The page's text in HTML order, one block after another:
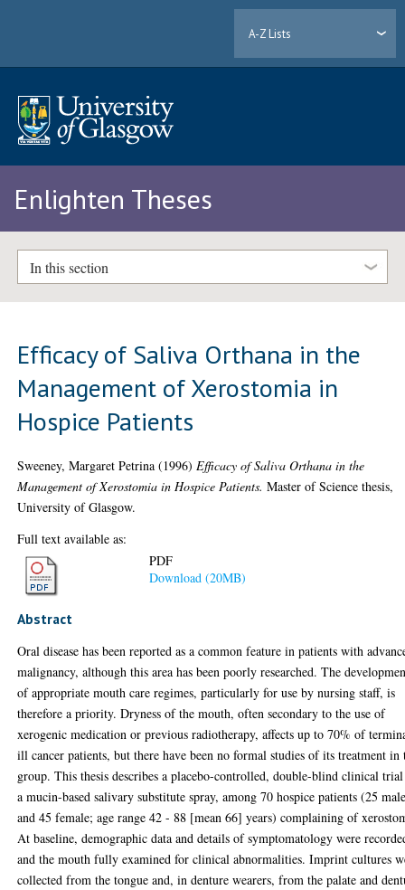
A-Z Lists
Enlighten Theses
In this section
Efficacy of Saliva Orthana in the
Management of Xerostomia in
Hospice Patients
Sweeney, Margaret Petrina (1996) Efficacy of Saliva Orthana in the
Management of Xerostomia in Hospice Patients. Master of Science thesis,
University of Glasgow.
Full text available as:
PDF
Download (20MB)
Abstract
Oral disease has been reported as a common feature in patients with
malignancy, although this area has been poorly researched. The
of appropriate mouth care regimes, particularly for use by nursing staff, is
therefore a priority. Dryness of the mouth, often secondary to the use of
xerogenic medication or previous radiotherapy, affects up to 70% of
ill cancer patients, but there have been no formal studies of its treatment in
group. This thesis describes a placebo-controlled, double-blind clinical
a mucin-based salivary substitute spray, among 70 hospice patients (25
and 45 female; age range 42 - 88 [mean 66] years) complaining of
At baseline, demographic data and details of symptomatology were
and the mouth fully examined for clinical abnormalities. Imprint cultures
collected from the tongue and, in denture wearers, from the palate and